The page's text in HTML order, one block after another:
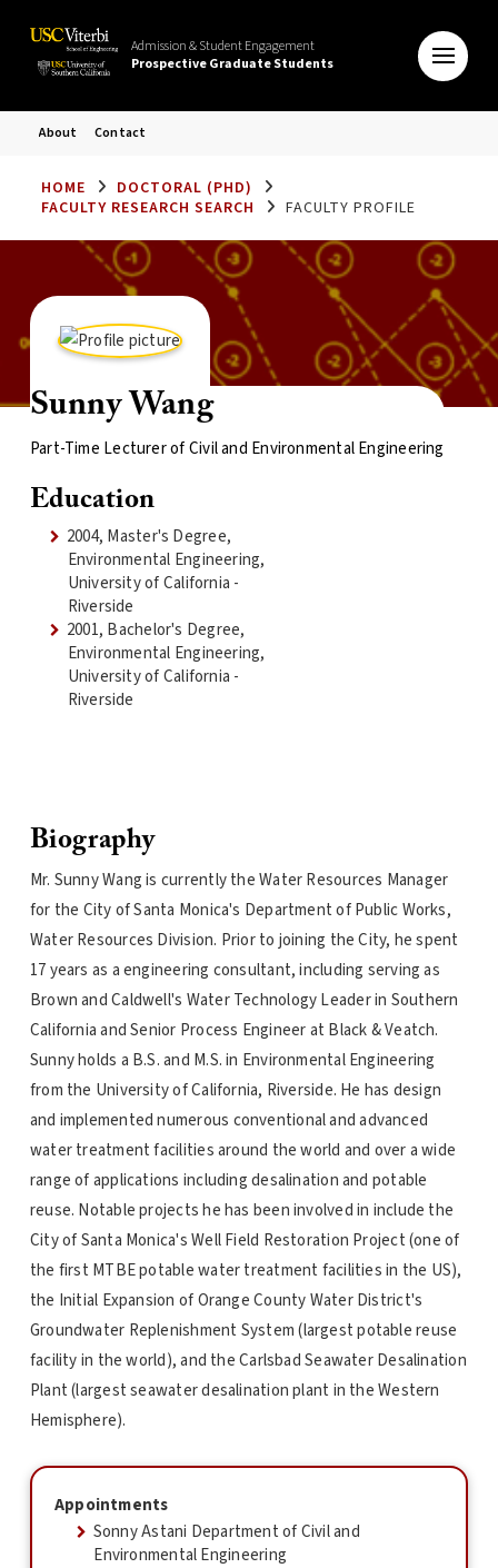
Admission & Student Engagement
Prospective Graduate Students
About Contact
HOME
DOCTORAL (PHD)
FACULTY RESEARCH SEARCH
FACULTY PROFILE
Sunny Wang
Part-Time Lecturer of Civil and Environmental Engineering
Education
2004, Master's Degree,
Environmental Engineering,
University of California -
Riverside
2001, Bachelor's Degree,
Environmental Engineering,
University of California -
Riverside
Biography
Mr. Sunny Wang is currently the Water Resources Manager
for the City of Santa Monica's Department of Public Works,
Water Resources Division. Prior to joining the City, he spent
17 years as a engineering consultant, including serving as
Brown and Caldwell's Water Technology Leader in Southern
California and Senior Process Engineer at Black & Veatch.
Sunny holds a B.S. and M.S. in Environmental Engineering
from the University of California, Riverside. He has design
and implemented numerous conventional and advanced
water treatment facilities around the world and over a wide
range of applications including desalination and potable
reuse. Notable projects he has been involved in include the
City of Santa Monica's Well Field Restoration Project (one of
the first MTBE potable water treatment facilities in the US),
the Initial Expansion of Orange County Water District's
Groundwater Replenishment System (largest potable reuse
facility in the world), and the Carlsbad Seawater Desalination
Plant (largest seawater desalination plant in the Western
Hemisphere).
Appointments
Sonny Astani Department of Civil and
Environmental Engineering